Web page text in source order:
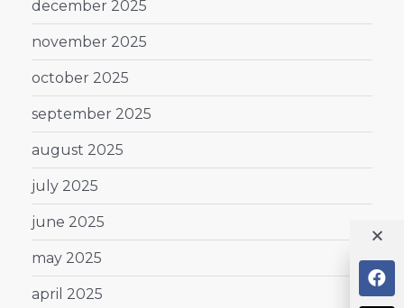
december 2025
november 2025
october 2025
september 2025
august 2025
july 2025
june 2025
may 2025
april 2025